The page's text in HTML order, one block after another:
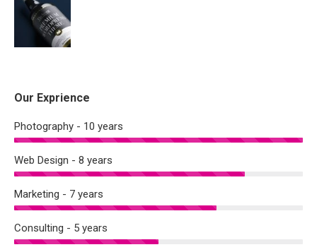
Our Exprience
Photography - 10 years
Web Design - 8 years
Marketing - 7 years
Consulting - 5 years